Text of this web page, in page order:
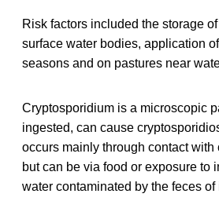
Risk factors included the storage
surface water bodies, application
seasons and on pastures near
Cryptosporidium is a microscopic
ingested, can cause
occurs mainly through contact with
but can be via food or exposure to
water contaminated by the feces